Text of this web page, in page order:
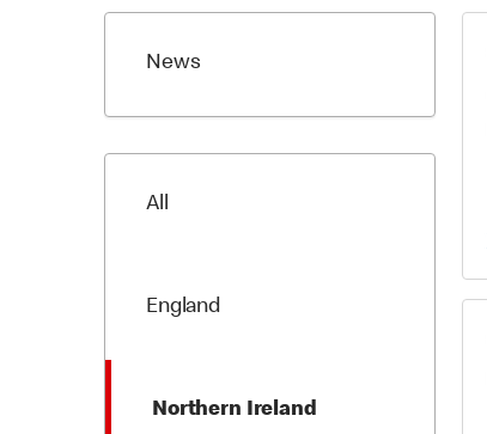
News
All
England
Northern Ireland